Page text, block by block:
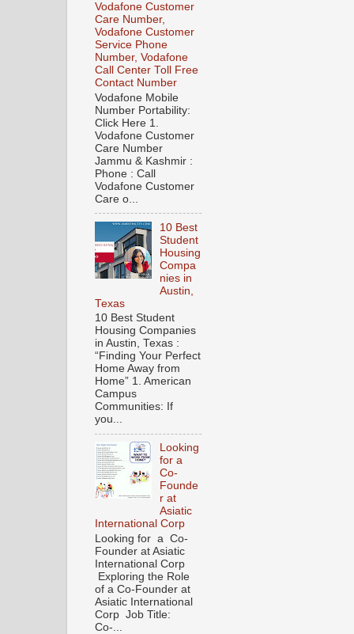
Vodafone Customer
Care Number,
Vodafone Customer
Service Phone
Number, Vodafone
Call Center Toll Free
Contact Number
Vodafone Mobile
Number Portability:
Click Here 1.
Vodafone Customer
Care Number
Jammu & Kashmir :
Phone : Call
Vodafone Customer
Care o...
10 Best
Student
Housing
Compa
nies in
Austin,
Texas
10 Best Student
Housing Companies
in Austin, Texas :
“Finding Your Perfect
Home Away from
Home” 1. American
Campus
Communities: If
you...
Looking
for a
Co-
Founde
r at
Asiatic
International Corp
Looking for a Co-
Founder at Asiatic
International Corp
Exploring the Role
of a Co-Founder at
Asiatic International
Corp Job Title:
Co-...